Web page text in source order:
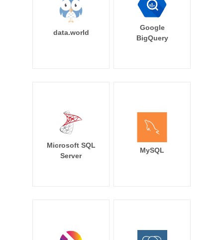
data.world
Google
BigQuery
Microsoft SQL
Server
MySQL